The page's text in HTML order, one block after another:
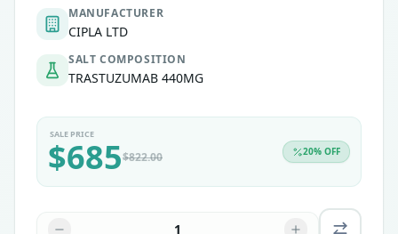
MANUFACTURER
CIPLA LTD
SALT COMPOSITION
TRASTUZUMAB 440MG
SALE PRICE
$685$822.00 20% OFF
1